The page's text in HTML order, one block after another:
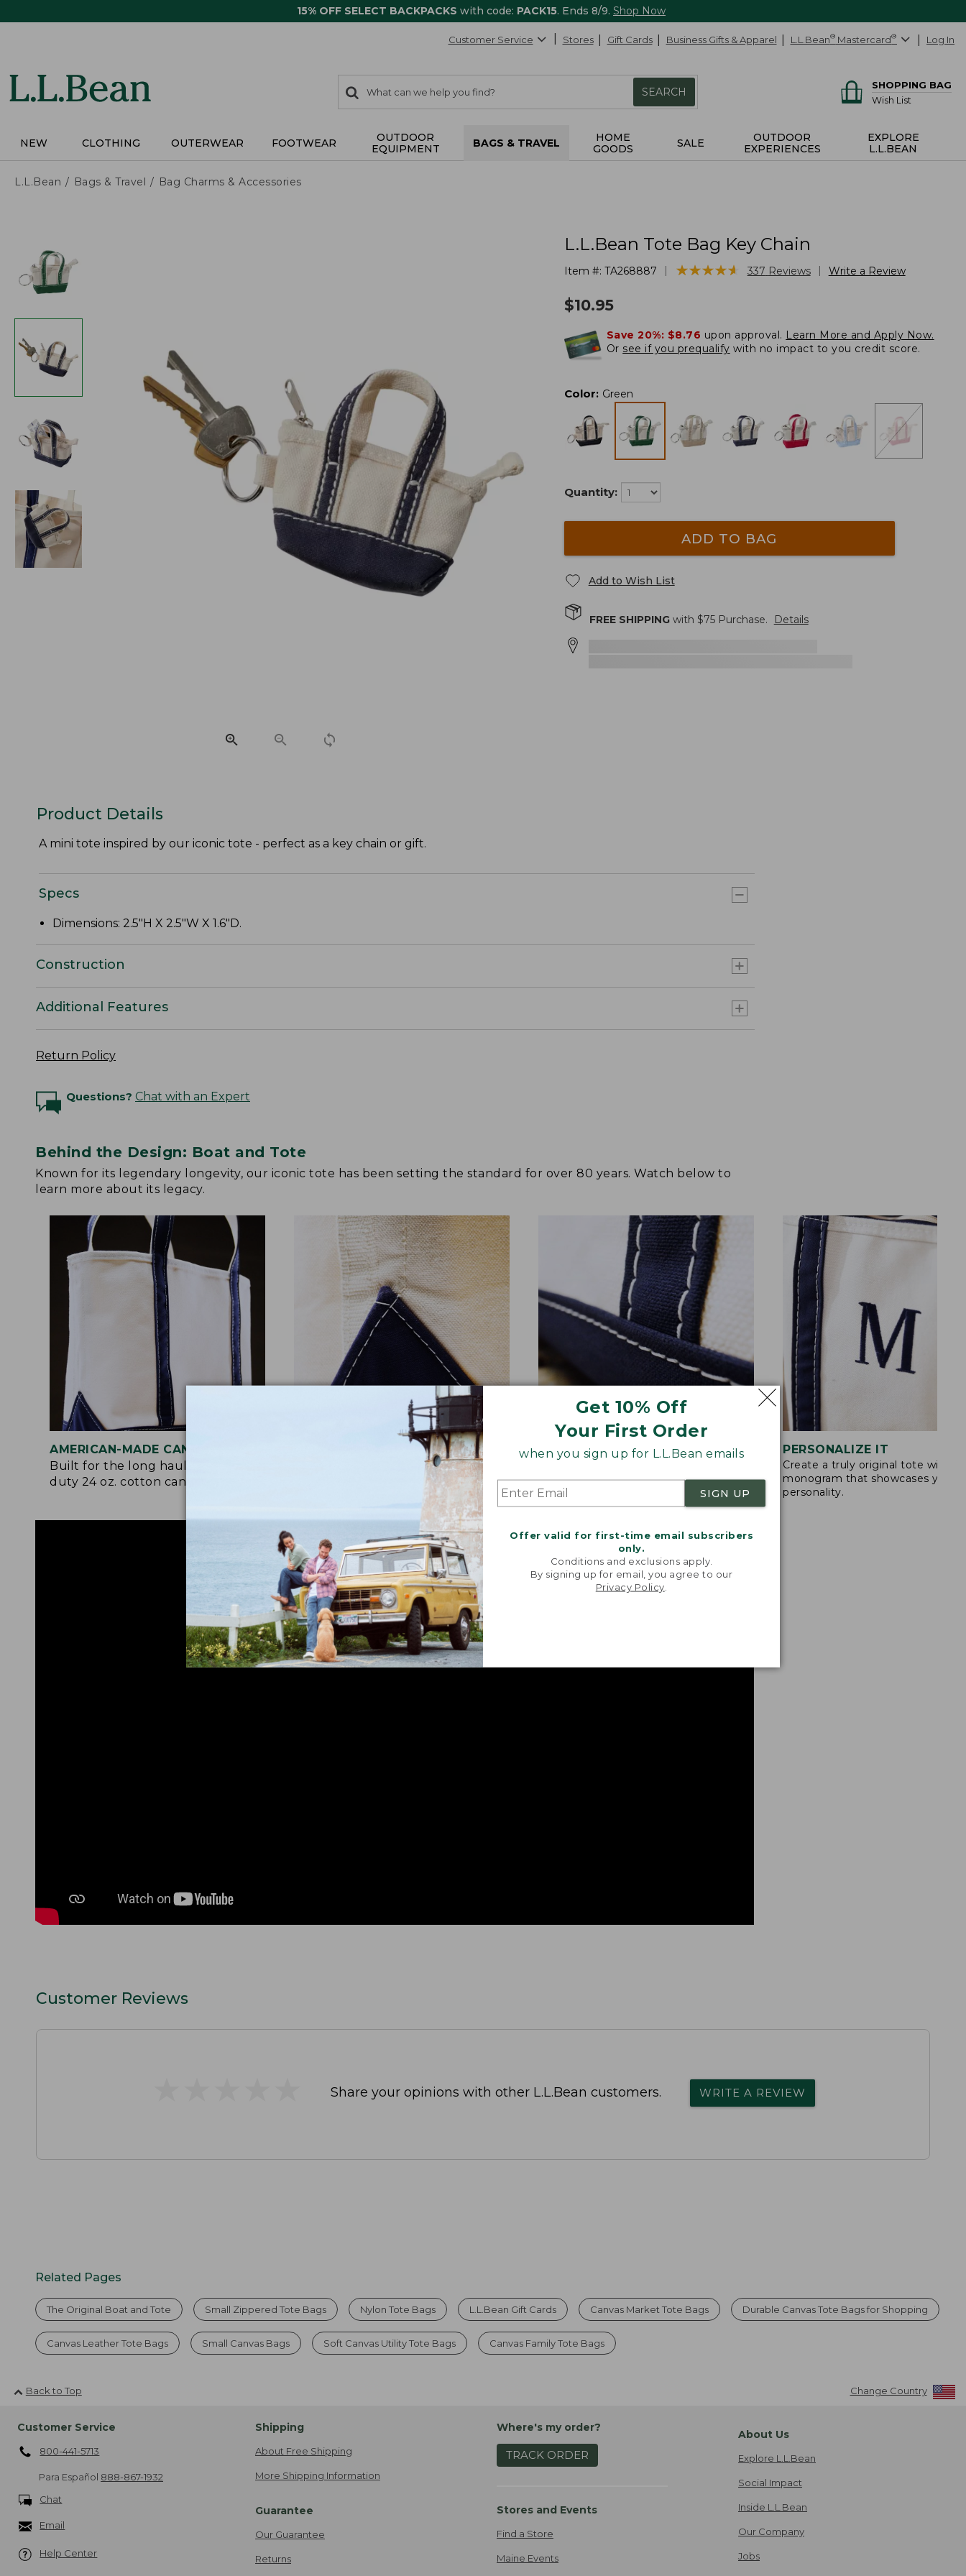
15% OFF SELECT BACKPACKS with code: PACK15. Ends 8/9. Shop Now
Get 10% Off
Your First Order
when you sign up for L.L.Bean emails
SIGN UP
Offer valid for first-time email subscribers
only.
Conditions and exclusions apply.
By signing up for email, you agree to our
Privacy Policy
Customer Service Stores Gift Cards Business Gifts & Apparel L.L.Bean® Mastercard® Log In
search
items
Search:
SEARCH
SHOPPING BAG
Wish List
NEW CLOTHING OUTERWEAR FOOTWEAR
OUTDOOR
EQUIPMENT
BAGS & TRAVEL
HOME
GOODS
SALE
OUTDOOR
EXPERIENCES
EXPLORE
L.L.BEAN
L.L.Bean Bags & Travel Bag Charms & Accessories
L.L.Bean Tote Bag Key Chain
Item #: TA268887 ★★★★★
★★★★★ 337 Reviews Write a Review
$10.95
Save 20%: $8.76 upon approval. Learn More and Apply Now.
Or see if you prequalify with no impact to you credit score.
Color: Green
Quantity:
ADD TO BAG
Add to Wish List
FREE SHIPPINGwith $75Purchase. Details
Product Details
A mini tote inspired by our iconic tote - perfect as a key chain or gift.
Specs
Dimensions: 2.5"H X 2.5"W X 1.6"D.
Construction
Additional Features
Return Policy
Questions? Chat with an Expert
Behind the Design: Boat and Tote
Known for its legendary longevity, our iconic tote has been setting the standard for over 80 years. Watch below to
learn more about its legacy.
AMERICAN-MADE CANVAS
Built for the long haul with heavy-
duty 24 oz. cotton canvas.
REINFORCED WHERE IT COUNTS
Crafted with a double-layer base
and signature V-point sides.
EXTRA-STRONG STITCHING
stitched with strong nylon thread.
PERSONALIZE IT
Create a truly original tote with a
monogram that showcases your
personality.
Customer Reviews
Share your opinions with other L.L.Bean customers. WRITE A REVIEW
Related Pages
The Original Boat and Tote Small Zippered Tote Bags Nylon Tote Bags L.L.Bean Gift Cards Canvas Market Tote Bags Durable Canvas Tote Bags for Shopping
Canvas Leather Tote Bags Small Canvas Bags Soft Canvas Utility Tote Bags Canvas Family Tote Bags
Back to Top Change Country
Customer Service
800-441-5713
Para Español 888-867-1932
Chat
Email
Help Center
Shipping
About Free Shipping
More Shipping Information
Guarantee
Our Guarantee
Returns
Where's my order?
TRACK ORDER
Stores and Events
Find a Store
Maine Events
About Us
Explore L.L.Bean
Social Impact
Inside L.L.Bean
Our Company
Jobs